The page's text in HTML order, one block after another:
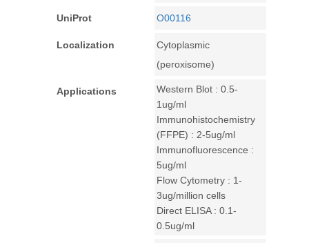
UniProt O00116
Localization
Cytoplasmic
(peroxisome)
Applications
Western Blot : 0.5-
1ug/ml
Immunohistochemistry
(FFPE) : 2-5ug/ml
Immunofluorescence :
5ug/ml
Flow Cytometry : 1-
3ug/million cells
Direct ELISA : 0.1-
0.5ug/ml